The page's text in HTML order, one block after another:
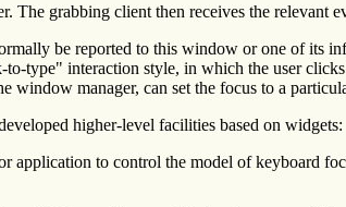
The grabbing client then receives the relevant
be reported to this window or one of its
type" interaction style, in which the user
window manager, can set the focus to a
higher-level facilities based on widgets:
to control the model of keyboard